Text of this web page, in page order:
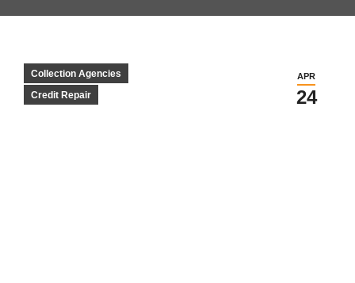
APR
24
Collection Agencies
Credit Repair